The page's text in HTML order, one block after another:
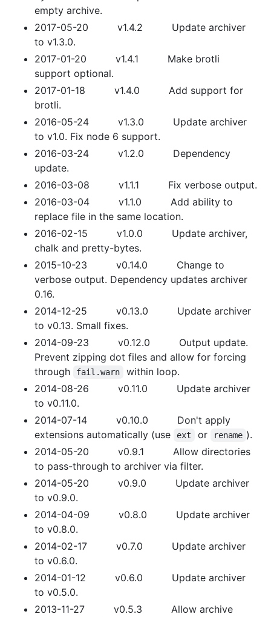
empty archive.
2017-05-20 v1.4.2 Update archiver
to v1.3.0.
2017-01-20 v1.4.1 Make brotli
support optional.
2017-01-18 v1.4.0 Add support for
brotli.
2016-05-24 v1.3.0 Update archiver
to v1.0. Fix node 6 support.
2016-03-24 v1.2.0 Dependency
update.
2016-03-08 v1.1.1 Fix verbose output.
2016-03-04 v1.1.0 Add ability to
replace file in the same location.
2016-02-15 v1.0.0 Update archiver,
chalk and pretty-bytes.
2015-10-23 v0.14.0 Change to
verbose output. Dependency updates archiver
0.16.
2014-12-25 v0.13.0 Update archiver
to v0.13. Small fixes.
2014-09-23 v0.12.0 Output update.
Prevent zipping dot files and allow for forcing
through
fail.warn
within loop.
2014-08-26 v0.11.0 Update archiver
to v0.11.0.
2014-07-14 v0.10.0 Don't apply
extensions automatically (use
ext or rename ).
2014-05-20 v0.9.1 Allow directories
to pass-through to archiver via filter.
2014-05-20 v0.9.0 Update archiver
to v0.9.0.
2014-04-09 v0.8.0 Update archiver
to v0.8.0.
2014-02-17 v0.7.0 Update archiver
to v0.6.0.
2014-01-12 v0.6.0 Update archiver
to v0.5.0.
2013-11-27 v0.5.3 Allow archive